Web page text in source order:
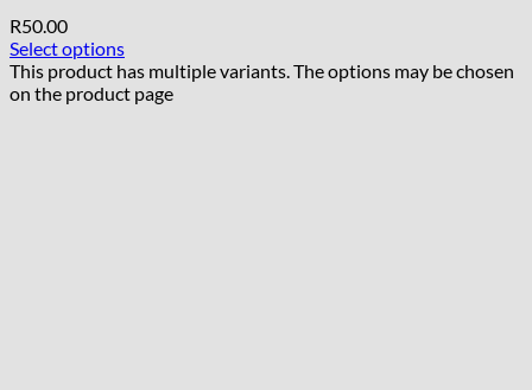
R50.00
Select options
This product has multiple variants. The options may be chosen
on the product page